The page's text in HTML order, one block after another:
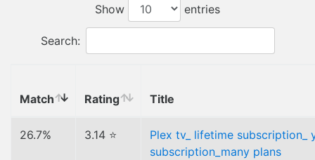
Show entries
Search:
Match Rating Title
26.7% 3.14 ⭐
Plex tv_ lifetime subscription_
subscription_many plans